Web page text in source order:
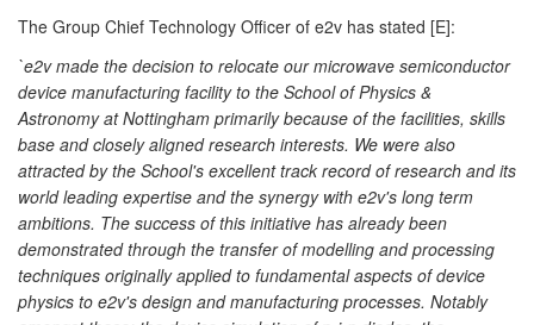
The Group Chief Technology Officer of e2v has stated [E]:
`e2v made the decision to relocate our microwave semiconductor
device manufacturing facility to the School of Physics &
Astronomy at Nottingham primarily because of the facilities, skills
base and closely aligned research interests. We were also
attracted by the School's excellent track record of research and its
world leading expertise and the synergy with e2v's long term
ambitions. The success of this initiative has already been
demonstrated through the transfer of modelling and processing
techniques originally applied to fundamental aspects of device
physics to e2v's design and manufacturing processes. Notably